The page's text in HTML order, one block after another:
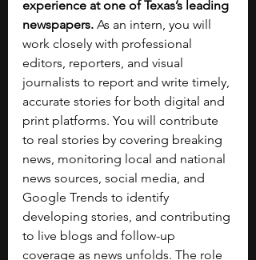
experience at one of Texas’s leading
newspapers. As an intern, you will
work closely with professional
editors, reporters, and visual
journalists to report and write timely,
accurate stories for both digital and
print platforms. You will contribute
to real stories by covering breaking
news, monitoring local and national
news sources, social media, and
Google Trends to identify
developing stories, and contributing
to live blogs and follow-up
coverage as news unfolds. The role